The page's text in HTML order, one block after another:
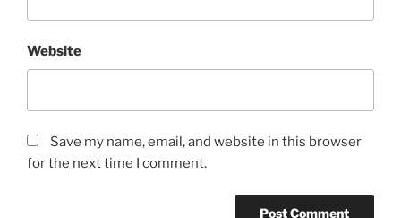
Website
Save my name, email, and website in this browser
for the next time I comment.